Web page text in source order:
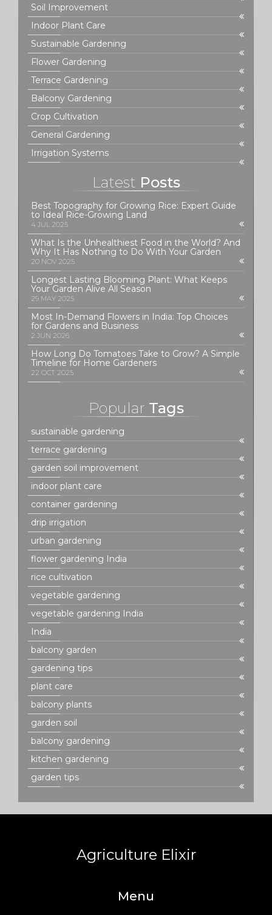
Soil Improvement
Indoor Plant Care
Sustainable Gardening
Flower Gardening
Terrace Gardening
Balcony Gardening
Crop Cultivation
General Gardening
Irrigation Systems
Latest Posts
Best Topography for Growing Rice: Expert Guide
to Ideal Rice-Growing Land
4 JUL 2025
What Is the Unhealthiest Food in the World? And
Why It Has Nothing to Do With Your Garden
20 NOV 2025
Longest Lasting Blooming Plant: What Keeps
Your Garden Alive All Season
29 MAY 2025
Most In-Demand Flowers in India: Top Choices
for Gardens and Business
2 JUN 2026
How Long Do Tomatoes Take to Grow? A Simple
Timeline for Home Gardeners
22 OCT 2025
Popular Tags
sustainable gardening
terrace gardening
garden soil improvement
indoor plant care
container gardening
drip irrigation
urban gardening
flower gardening India
rice cultivation
vegetable gardening
vegetable gardening India
India
balcony garden
gardening tips
plant care
balcony plants
garden soil
balcony gardening
kitchen gardening
garden tips
Agriculture Elixir
Menu